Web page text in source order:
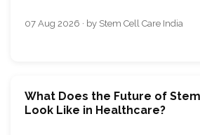
07 Aug 2026 · by Stem Cell Care India
What Does the Future of
Look Like in Healthcare?